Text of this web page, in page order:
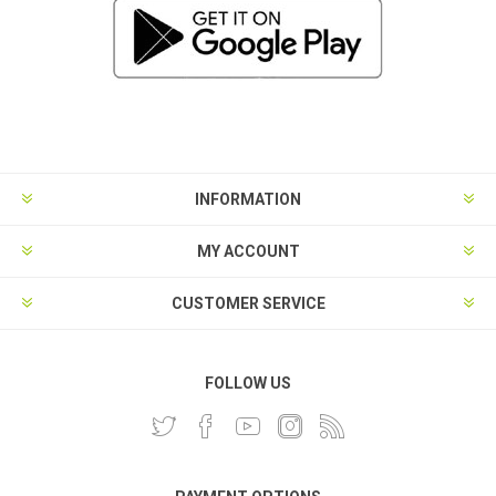
INFORMATION
MY ACCOUNT
CUSTOMER SERVICE
FOLLOW US